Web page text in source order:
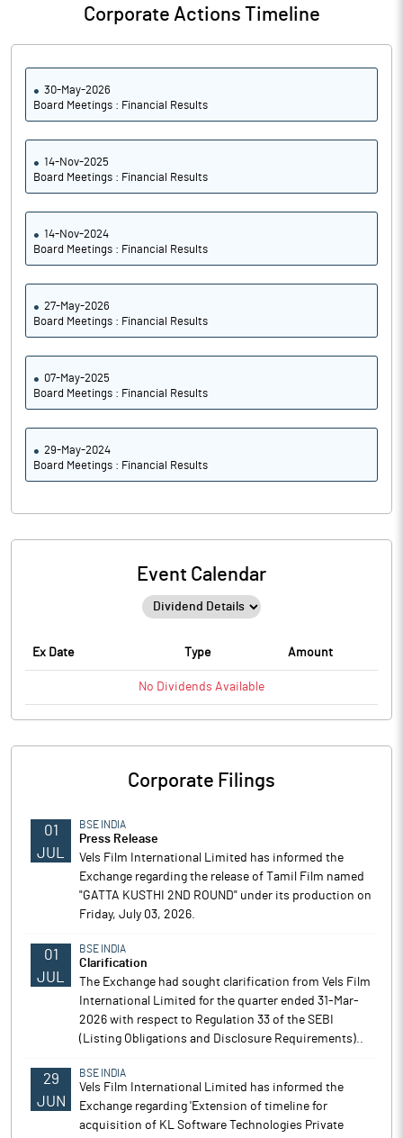
Corporate Actions Timeline
30-May-2026
Board Meetings : Financial Results
14-Nov-2025
Board Meetings : Financial Results
14-Nov-2024
Board Meetings : Financial Results
27-May-2026
Board Meetings : Financial Results
07-May-2025
Board Meetings : Financial Results
29-May-2024
Board Meetings : Financial Results
Event Calendar
Ex Date Type Amount
No Dividends Available
Corporate Filings
01
JUL
BSE INDIA
Press Release
Vels Film International Limited has informed the
Exchange regarding the release of Tamil Film named
"GATTA KUSTHI 2ND ROUND" under its production on
Friday, July 03, 2026.
01
JUL
BSE INDIA
Clarification
The Exchange had sought clarification from Vels Film
International Limited for the quarter ended 31-Mar-
2026 with respect to Regulation 33 of the SEBI
(Listing Obligations and Disclosure Requirements)..
29
JUN
BSE INDIA
Vels Film International Limited has informed the
Exchange regarding 'Extension of timeline for
acquisition of KL Software Technologies Private